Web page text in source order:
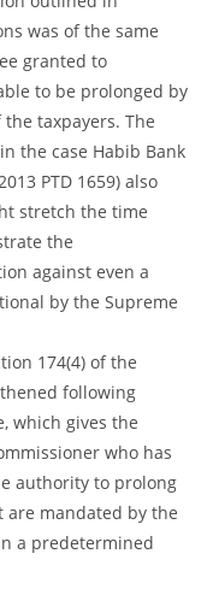
was of the same
granted to
to be prolonged by
taxpayers. The
the case Habib Bank
PTD 1659) also
stretch the time
the
against even a
by the Supreme
174(4) of the
following
which gives the
who has
authority to prolong
mandated by the
a predetermined